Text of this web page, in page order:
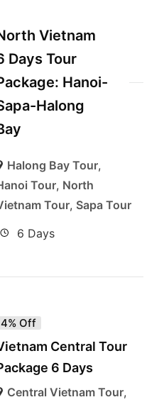
Vietnam
Days Tour
Hanoi-
Halong
Halong Bay Tour,
Tour, North
Tour, Sapa Tour
6 Days
4% Off
Central Tour
6 Days
Central Vietnam Tour,